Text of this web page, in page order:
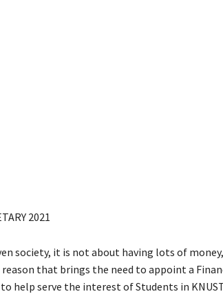
2021
society, it is not about having lots of
that brings the need to appoint a
help serve the interest of Students in